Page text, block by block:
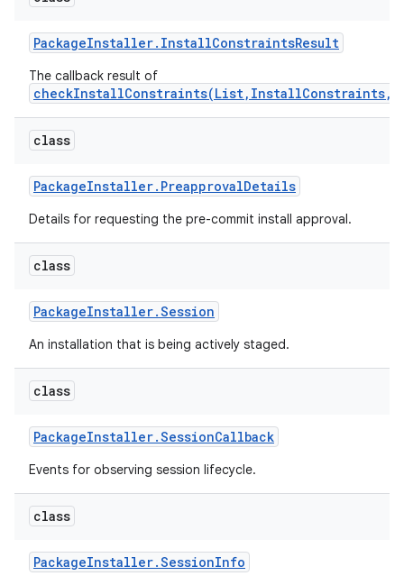
PackageInstaller. InstallConstraintsResult
The callback result of
class
PackageInstaller. PreapprovalDetails
Details for requesting the pre-commit install approval.
class
PackageInstaller.Session
An installation that is being actively staged.
class
PackageInstaller.SessionCallback
Events for observing session lifecycle.
class
PackageInstaller.SessionInfo